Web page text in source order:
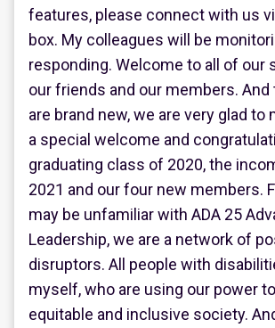
features, please connect with us
box. My colleagues will be
responding. Welcome to all of our
our friends and our members.
are brand new, we are very glad to
a special welcome and
graduating class of 2020, the
2021 and our four new members.
may be unfamiliar with ADA 25
Leadership, we are a network of
disruptors. All people with
myself, who are using our power
equitable and inclusive society.